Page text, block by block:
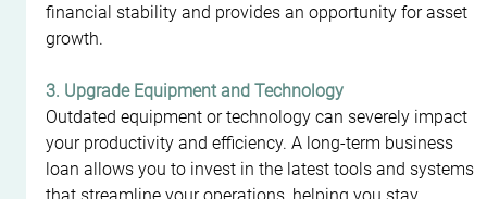
financial stability and provides an opportunity for asset
growth.
3. Upgrade Equipment and Technology
Outdated equipment or technology can severely impact
your productivity and efficiency. A long-term business
loan allows you to invest in the latest tools and systems
that streamline your operations, helping you stay